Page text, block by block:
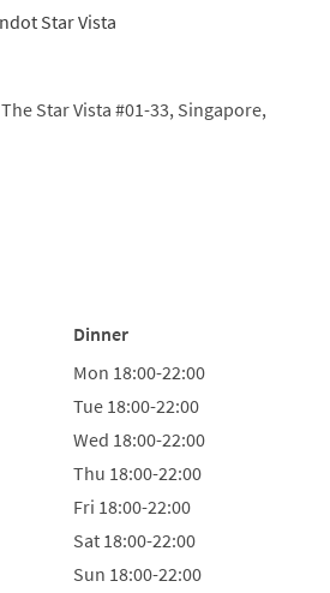
The Star Vista #01-33, Singapore,
Dinner
Mon 18:00-22:00
Tue 18:00-22:00
Wed 18:00-22:00
Thu 18:00-22:00
Fri 18:00-22:00
Sat 18:00-22:00
Sun 18:00-22:00